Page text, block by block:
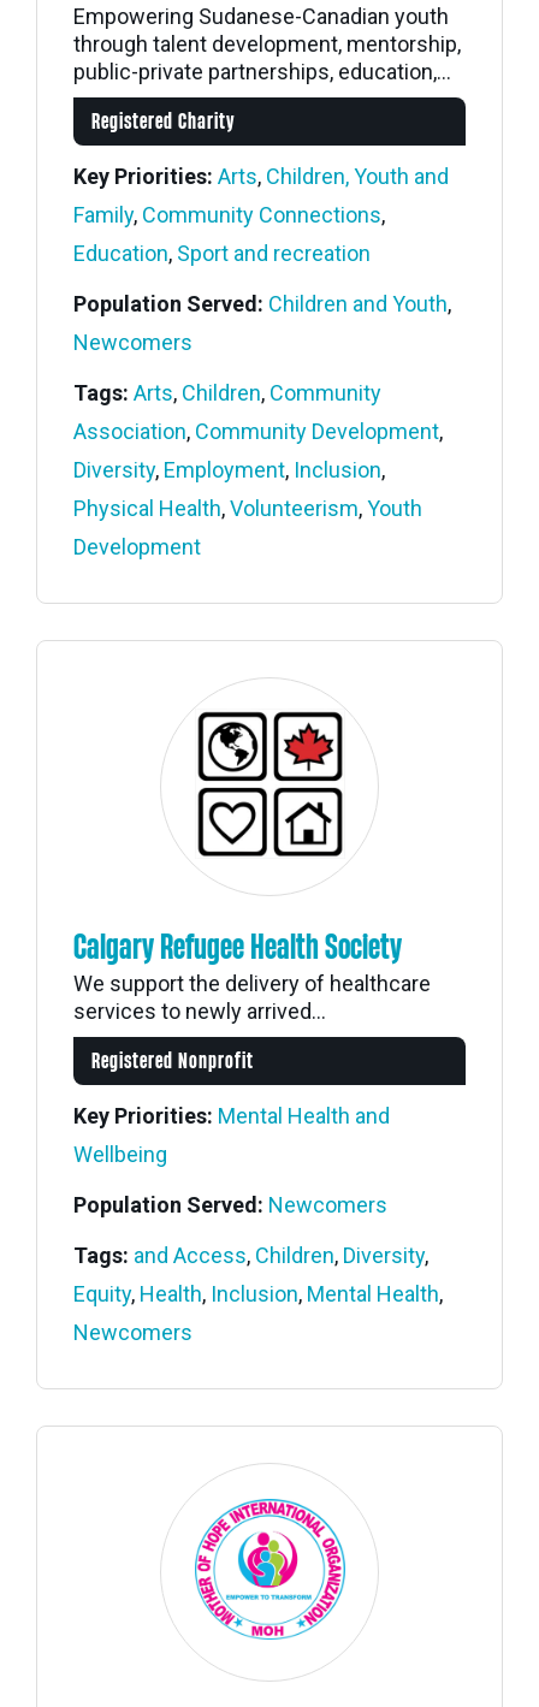
Empowering Sudanese-Canadian youth
through talent development, mentorship,
public-private partnerships, education,...
Registered Charity
Key Priorities: Arts, Children, Youth and
Family, Community Connections,
Education, Sport and recreation
Population Served: Children and Youth,
Newcomers
Tags: Arts, Children, Community
Association, Community Development,
Diversity, Employment, Inclusion,
Physical Health,Volunteerism,Youth
Development
Calgary Refugee Health Society
We support the delivery of healthcare
services to newly arrived...
Registered Nonprofit
Key Priorities: Mental Health and
Wellbeing
Population Served: Newcomers
Tags: and Access, Children, Diversity,
Equity, Health, Inclusion, Mental Health,
Newcomers